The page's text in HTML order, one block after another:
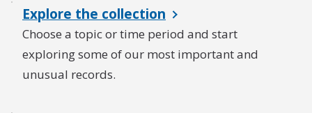
Explore the collection
Choose a topic or time period and start
exploring some of our most important and
unusual records.